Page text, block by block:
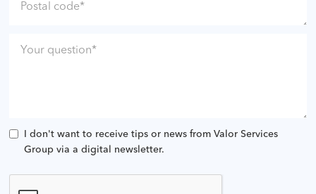
I don't want to receive tips or news from Valor Services
Group via a digital newsletter.